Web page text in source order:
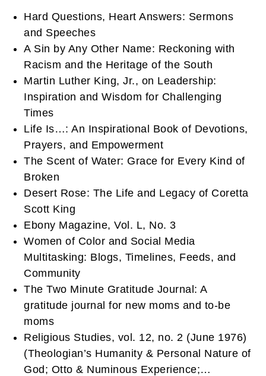
Hard Questions, Heart Answers: Sermons
and Speeches
A Sin by Any Other Name: Reckoning with
Racism and the Heritage of the South
Martin Luther King, Jr., on Leadership:
Inspiration and Wisdom for Challenging
Times
Life Is…: An Inspirational Book of Devotions,
Prayers, and Empowerment
The Scent of Water: Grace for Every Kind of
Broken
Desert Rose: The Life and Legacy of Coretta
Scott King
Ebony Magazine, Vol. L, No. 3
Women of Color and Social Media
Multitasking: Blogs, Timelines, Feeds, and
Community
The Two Minute Gratitude Journal: A
gratitude journal for new moms and to-be
moms
Religious Studies, vol. 12, no. 2 (June 1976)
(Theologian’s Humanity & Personal Nature of
God; Otto & Numinous Experience;…